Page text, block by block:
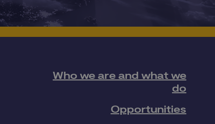
Who we are and what we
do
Opportunities